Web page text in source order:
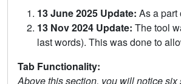
13 June 2025 Update: As a part
13 Nov 2024 Update: The tool
last words). This was done to
Tab Functionality:
Above this section, you will notice